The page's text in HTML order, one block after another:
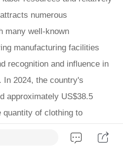
numerous
many well-known
manufacturing facilities
recognition and influence in
In 2024, the country's
approximately US$38.5
quantity of clothing to
Bangladesh's textile